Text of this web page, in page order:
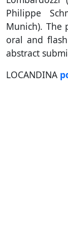
Philippe
Munich). The
oral and
abstract
LOCANDINA